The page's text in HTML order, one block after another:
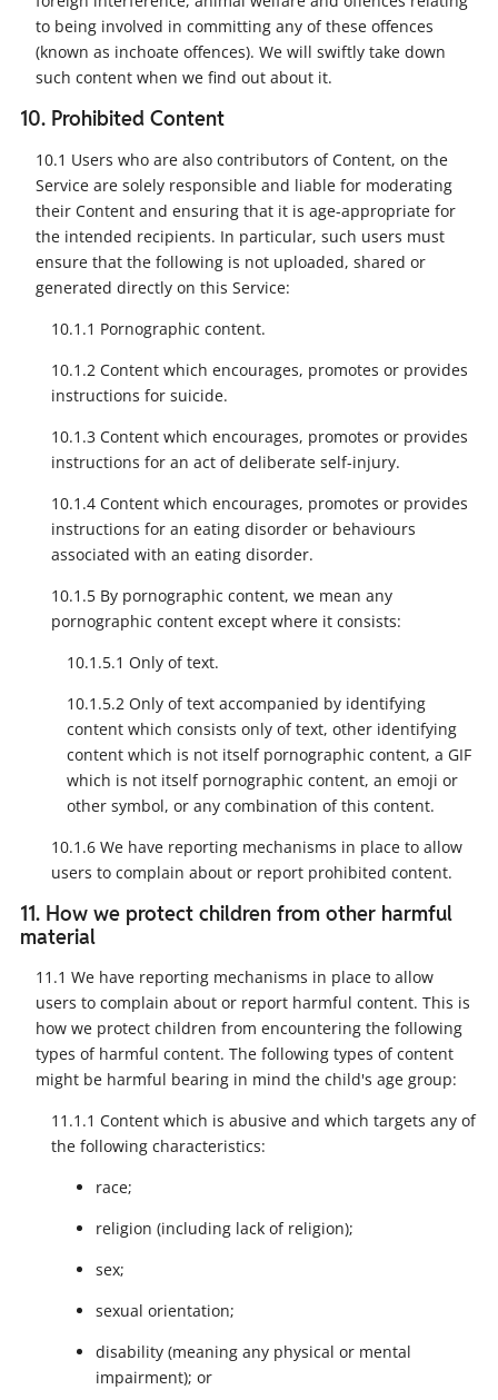
to being involved in committing any of these offences
(known as inchoate offences). We will swiftly take down
such content when we find out about it.
10. Prohibited Content
10.1 Users who are also contributors of Content, on the
Service are solely responsible and liable for moderating
their Content and ensuring that it is age-appropriate for
the intended recipients. In particular, such users must
ensure that the following is not uploaded, shared or
generated directly on this Service:
10.1.1 Pornographic content.
10.1.2 Content which encourages, promotes or provides
instructions for suicide.
10.1.3 Content which encourages, promotes or provides
instructions for an act of deliberate self-injury.
10.1.4 Content which encourages, promotes or provides
instructions for an eating disorder or behaviours
associated with an eating disorder.
10.1.5 By pornographic content, we mean any
pornographic content except where it consists:
10.1.5.1 Only of text.
10.1.5.2 Only of text accompanied by identifying
content which consists only of text, other identifying
content which is not itself pornographic content, a GIF
which is not itself pornographic content, an emoji or
other symbol, or any combination of this content.
10.1.6 We have reporting mechanisms in place to allow
users to complain about or report prohibited content.
11. How we protect children from other harmful
material
11.1 We have reporting mechanisms in place to allow
users to complain about or report harmful content. This is
how we protect children from encountering the following
types of harmful content. The following types of content
might be harmful bearing in mind the child's age group:
11.1.1 Content which is abusive and which targets any of
the following characteristics:
race;
religion (including lack of religion);
sex;
sexual orientation;
disability (meaning any physical or mental
impairment); or